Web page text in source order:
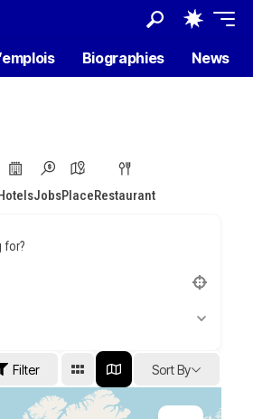
Biographies News
JobsPlaceRestaurant
for?
Filter Sort By